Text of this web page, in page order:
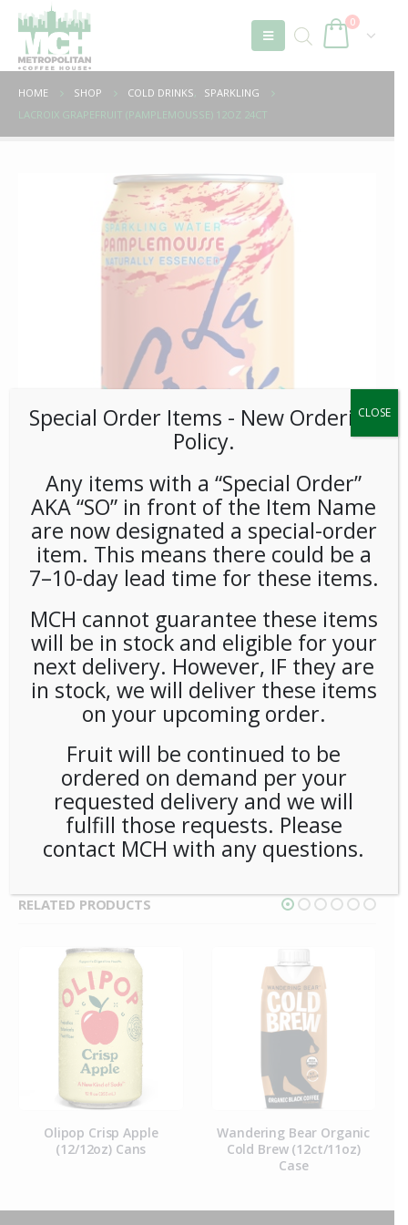
0
HOME SHOP COLD DRINKS,
SPARKLING
LACROIX GRAPEFRUIT (PAMPLEMOUSSE) 12OZ 24CT
Lacroix Grapefruit
(Pamplemousse) 12oz 24ct
LOGIN TO VIEW PRICE
Pamplemousse: It’s the French translation for the word
grapefruit and shows off the humor from this all-American
PAMBI-LCR00106
CATEGORIES: COLD DRINKS SPARKLING
RELATED PRODUCTS
Olipop Crisp Apple
(12/12oz) Cans
Wandering Bear Organic
Cold Brew (12ct/11oz)
Case
Special Order Items ​​​- New Ordering
Policy.
Any items with a “Special Order”
AKA “SO” in front of the Item Name
are now designated a special-order
item. This means there could be a
7–10-day lead time for these items.
MCH cannot guarantee these items
will be in stock and eligible for your
next delivery. However, IF they are
in stock, we will deliver these items
on your upcoming order.
Fruit will be continued to be
ordered on demand per your
requested delivery and we will
fulfill those requests. Please
contact MCH with any questions.
CLOSE